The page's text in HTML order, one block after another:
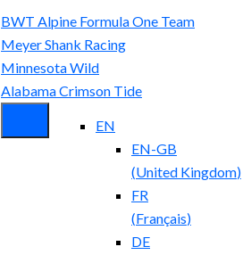
BWT Alpine Formula One Team
Meyer Shank Racing
Minnesota Wild
Alabama Crimson Tide
EN
EN-GB
(United Kingdom)
FR
(Français)
DE